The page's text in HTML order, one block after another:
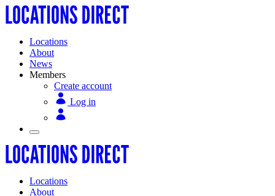
Locations
About
News
Members
Create account
Log in
Locations
About